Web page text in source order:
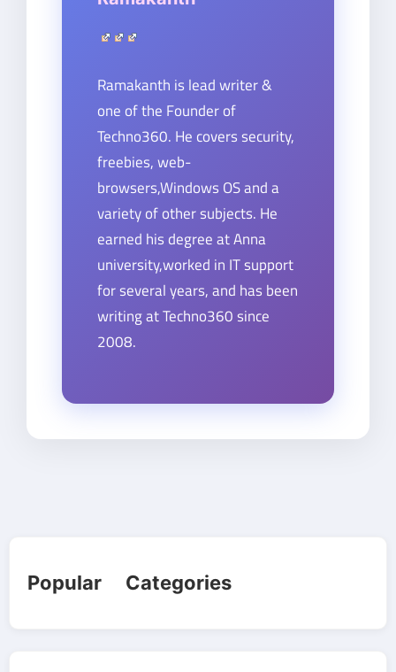
Ramakanth is lead writer &
one of the Founder of
Techno360. He covers security,
freebies, web-
browsers,Windows OS and a
variety of other subjects. He
earned his degree at Anna
university,worked in IT support
for several years, and has been
writing at Techno360 since
2008.
Popular Categories